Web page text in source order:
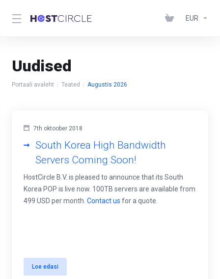
EUR
Uudised
Portaali avaleht Teated Augustis 2026
7th oktoober 2018
South Korea High Bandwidth
Servers Coming Soon!
HostCircle B.V. is pleased to announce that its South
Korea POP is live now. 100TB servers are available from
499 USD per month. Contact us for a quote.
Loe edasi